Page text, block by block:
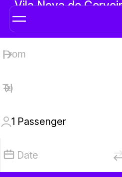
Vila Nova de
1 Passenger
Date